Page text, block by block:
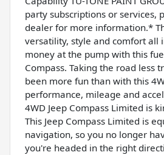
party subscriptions or services,
dealer for more information.*
versatility, style and comfort all
money at the pump with this
Compass. Taking the road less
been more fun than with this
performance, mileage and
4WD Jeep Compass Limited is
This Jeep Compass Limited is
navigation, so you no longer
you're headed in the right